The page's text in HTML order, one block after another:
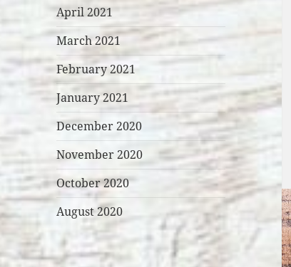
April 2021
March 2021
February 2021
January 2021
December 2020
November 2020
October 2020
August 2020